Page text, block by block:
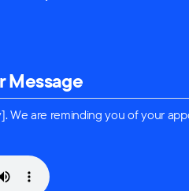
Message
We are reminding you of your